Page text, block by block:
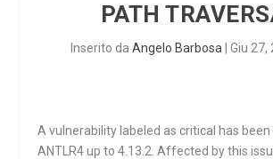
PATH
Inserito da Angelo Barbosa Giu 27,
A vulnerability labeled as critical has
ANTLR4 up to 4.13.2. Affected by this